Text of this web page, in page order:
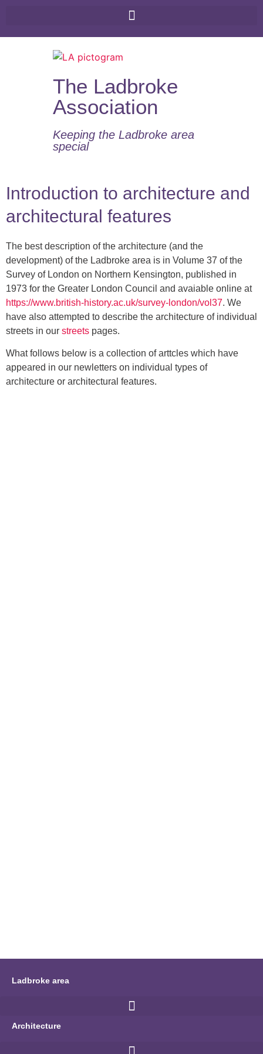
The Ladbroke
Association
Keeping the Ladbroke area
special​
Introduction to architecture and
architectural features
The best description of the architecture (and the
development) of the Ladbroke area is in Volume 37 of the
Survey of London on Northern Kensington, published in
1973 for the Greater London Council and avaiable online at
https://www.british-history.ac.uk/survey-london/vol37. We
have also attempted to describe the architecture of individual
streets in our streets pages.
What follows below is a collection of arttcles which have
appeared in our newletters on individual types of
architecture or architectural features.
Ladbroke area
Architecture